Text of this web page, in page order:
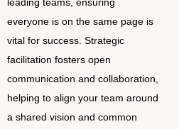
everyone is on the same page is
vital for success. Strategic
facilitation fosters open
communication and collaboration,
helping to align your team around
a shared vision and common